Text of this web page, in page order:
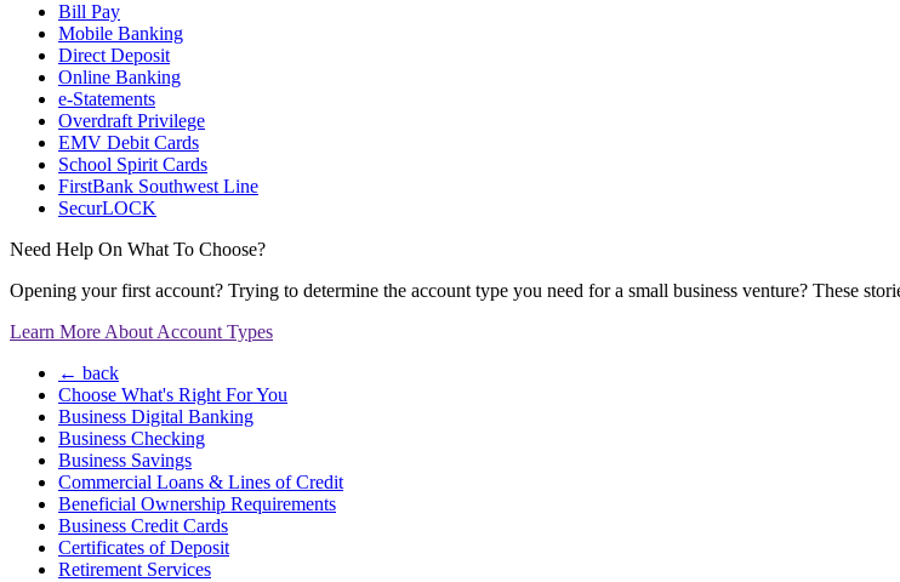
Bill Pay
Mobile Banking
Direct Deposit
Online Banking
e-Statements
Overdraft Privilege
EMV Debit Cards
School Spirit Cards
FirstBank Southwest Line
SecurLOCK
Need Help On What To Choose?
Opening your first account? Trying to determine the account type you need for a small business venture? These
Learn More About Account Types
← back
Choose What's Right For You
Business Digital Banking
Business Checking
Business Savings
Commercial Loans & Lines of Credit
Beneficial Ownership Requirements
Business Credit Cards
Certificates of Deposit
Retirement Services